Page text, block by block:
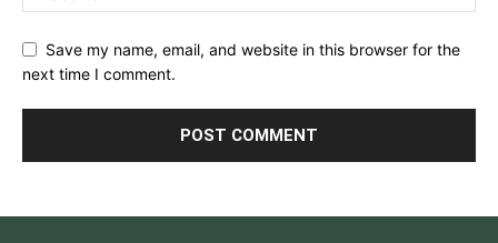
Save my name, email, and website in this browser for the
next time I comment.